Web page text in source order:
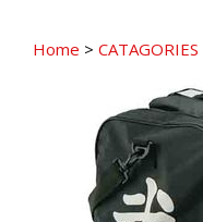
Home > CATAGORIES